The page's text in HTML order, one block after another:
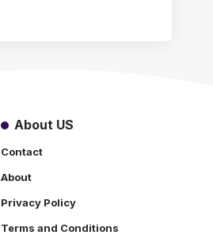
About US
Contact
About
Privacy Policy
Terms and Conditions